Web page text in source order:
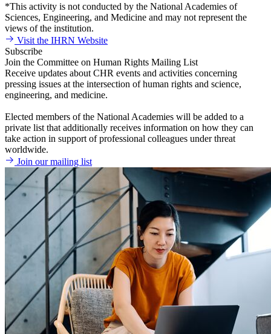
*This activity is not conducted by the National Academies of
Sciences, Engineering, and Medicine and may not represent the
views of the institution.
Visit the IHRN Website
Subscribe
Join the Committee on Human Rights Mailing List
Receive updates about CHR events and activities concerning
pressing issues at the intersection of human rights and science,
engineering, and medicine.
Elected members of the National Academies will be added to a
private list that additionally receives information on how they can
take action in support of professional colleagues under threat
worldwide.
Join our mailing list